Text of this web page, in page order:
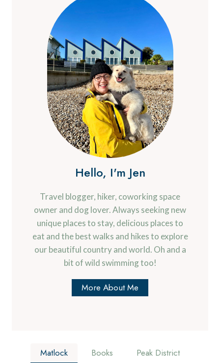
Hello, I'm Jen
Travel blogger, hiker, coworking space
owner and dog lover. Always seeking new
unique places to stay, delicious places to
eat and the best walks and hikes to explore
our beautiful country and world. Oh and a
bit of wild swimming too!
More About Me
Matlock Books Peak District